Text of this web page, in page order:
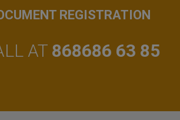
REGISTRATION
AT 868686 63 85